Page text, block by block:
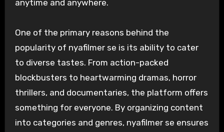
anytime and anywhere.
One of the primary reasons behind the
popularity of nyafilmer se is its ability to cater
to diverse tastes. From action-packed
blockbusters to heartwarming dramas, horror
thrillers, and documentaries, the platform offers
something for everyone. By organizing content
into categories and genres, nyafilmer se ensures